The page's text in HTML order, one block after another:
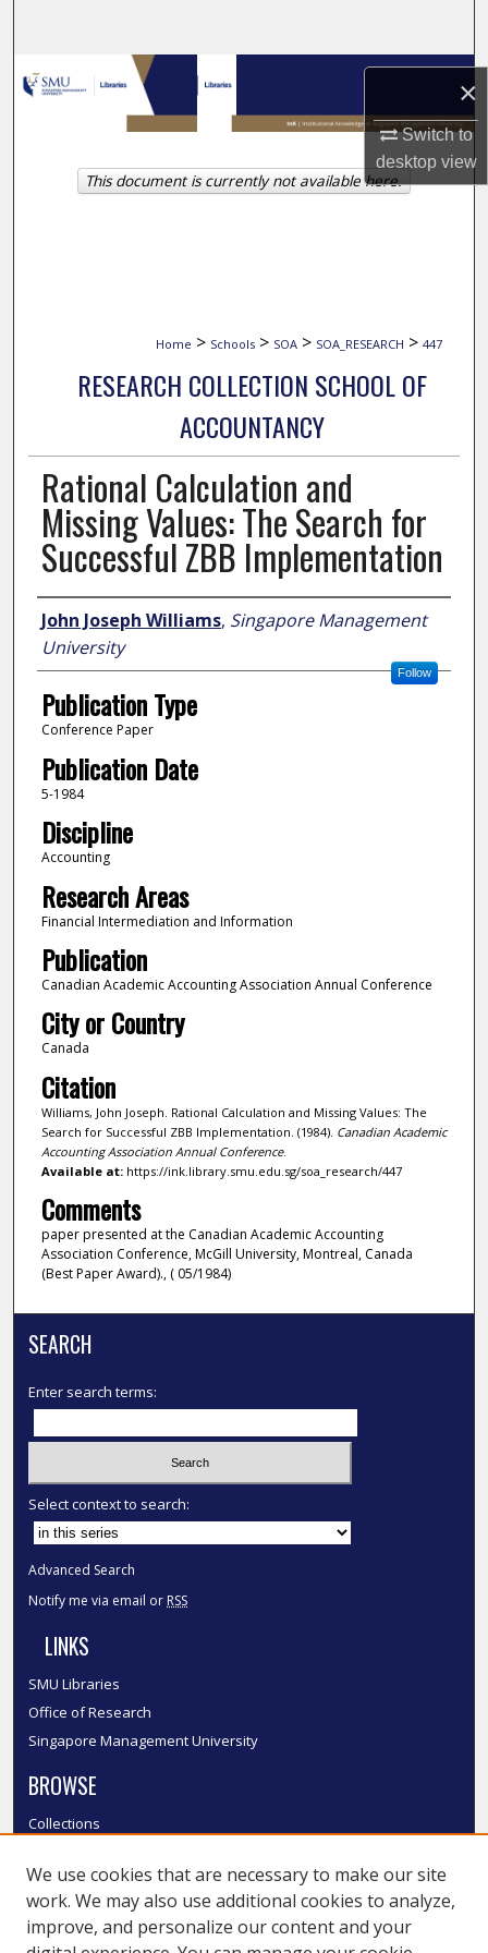
×
Switch to
desktopview
Browse Collections
My Account
About
Home > Schools > SOA > SOA_RESEARCH > 447
RESEARCH COLLECTION SCHOOL OF
ACCOUNTANCY
Rational Calculation and
Missing Values: The Search for
Successful ZBB Implementation
Author
John Joseph Williams, Singapore Management
University
Follow
Publication Type
Conference Paper
Publication Date
5-1984
Discipline
Accounting
Research Areas
Financial Intermediation and Information
Publication
Canadian Academic Accounting Association Annual Conference
City or Country
Canada
Citation
Williams, John Joseph. Rational Calculation and Missing Values: The
Search for Successful ZBB Implementation. (1984). Canadian Academic
Accounting Association Annual Conference.
Available at:https://ink.library.smu.edu.sg/soa_research/447
Comments
paper presented at the Canadian Academic Accounting
Association Conference, McGill University, Montreal, Canada
(Best Paper Award)., ( 05/1984)
This document is currently not available here.
SEARCH
Enter search terms:
Select context to search:
Advanced Search
Notify me via email or RSS
LINKS
SMU Libraries
Office of Research
Singapore Management University
BROWSE
Collections
Authors
SMU Authors
SMU Research Areas
We use cookies that are necessary to make our site
work. We may also use additional cookies to analyze,
improve, and personalize our content and your